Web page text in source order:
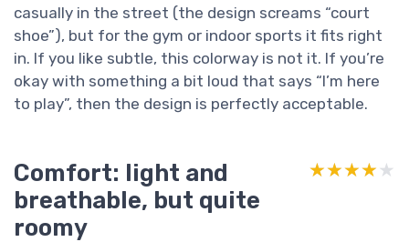
casually in the street (the design screams “court
shoe”), but for the gym or indoor sports it fits right
in. If you like subtle, this colorway is not it. If you’re
okay with something a bit loud that says “I’m here
to play”, then the design is perfectly acceptable.
Comfort: light and
breathable, but quite
roomy
★★★★★
★★★★★